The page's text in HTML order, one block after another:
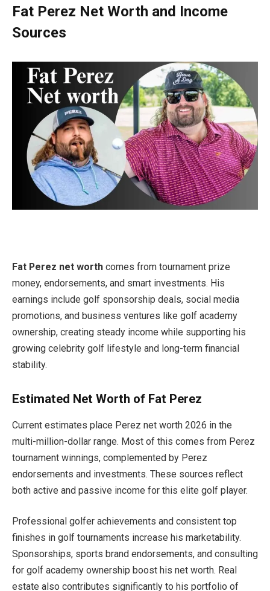
Fat Perez Net Worth and Income
Sources
Fat Perez net worth comes from tournament prize
money, endorsements, and smart investments. His
earnings include golf sponsorship deals, social media
promotions, and business ventures like golf academy
ownership, creating steady income while supporting his
growing celebrity golf lifestyle and long-term financial
stability.
Estimated Net Worth of Fat Perez
Current estimates place Perez net worth 2026 in the
multi-million-dollar range. Most of this comes from Perez
tournament winnings, complemented by Perez
endorsements and investments. These sources reflect
both active and passive income for this elite golf player.
Professional golfer achievements and consistent top
finishes in golf tournaments increase his marketability.
Sponsorships, sports brand endorsements, and consulting
for golf academy ownership boost his net worth. Real
estate also contributes significantly to his portfolio of